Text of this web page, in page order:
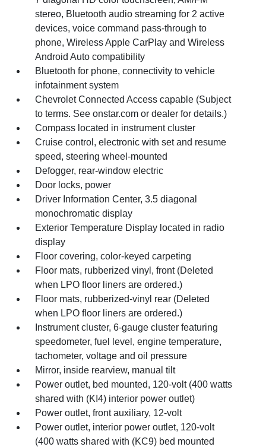
stereo, Bluetooth audio streaming for 2 active
devices, voice command pass-through to
phone, Wireless Apple CarPlay and Wireless
Android Auto compatibility
Bluetooth for phone, connectivity to vehicle
infotainment system
Chevrolet Connected Access capable (Subject
to terms. See onstar.com or dealer for details.)
Compass located in instrument cluster
Cruise control, electronic with set and resume
speed, steering wheel-mounted
Defogger, rear-window electric
Door locks, power
Driver Information Center, 3.5 diagonal
monochromatic display
Exterior Temperature Display located in radio
display
Floor covering, color-keyed carpeting
Floor mats, rubberized vinyl, front (Deleted
when LPO floor liners are ordered.)
Floor mats, rubberized-vinyl rear (Deleted
when LPO floor liners are ordered.)
Instrument cluster, 6-gauge cluster featuring
speedometer, fuel level, engine temperature,
tachometer, voltage and oil pressure
Mirror, inside rearview, manual tilt
Power outlet, bed mounted, 120-volt (400 watts
shared with (KI4) interior power outlet)
Power outlet, front auxiliary, 12-volt
Power outlet, interior power outlet, 120-volt
(400 watts shared with (KC9) bed mounted